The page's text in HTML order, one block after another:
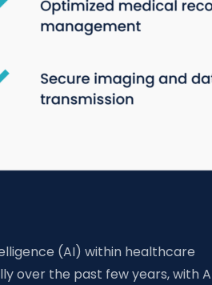
(AI) within healthcare
over the past few years, with